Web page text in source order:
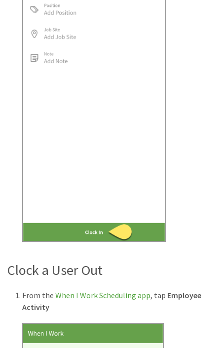
Clock a User Out
From the When I Work Scheduling app, tap Employee
Activity